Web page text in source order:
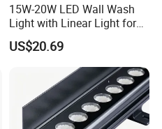
15W-20W LED Wall Wash
Light with Linear Light for
Outline Decoration
US$20.69